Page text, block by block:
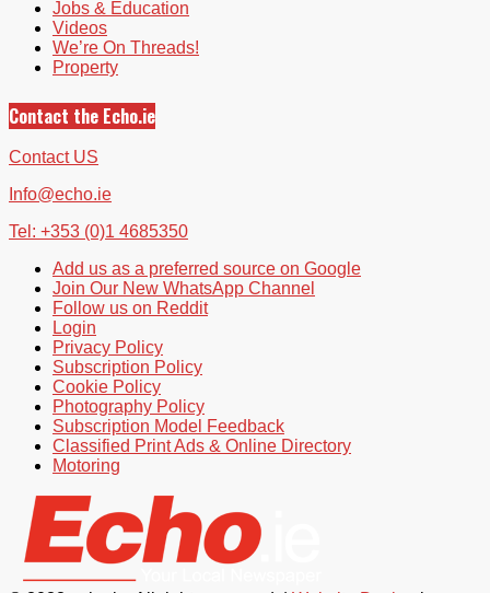
Jobs & Education
Videos
We’re On Threads!
Property
Contact the Echo.ie
Contact US
Info@echo.ie
Tel: +353 (0)1 4685350
Add us as a preferred source on Google
Join Our New WhatsApp Channel
Follow us on Reddit
Login
Privacy Policy
Subscription Policy
Cookie Policy
Photography Policy
Subscription Model Feedback
Classified Print Ads & Online Directory
Motoring